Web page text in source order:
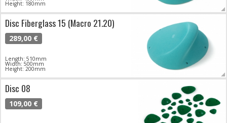
Height: 180mm
Disc Fiberglass 15 (Macro 21.20)
289,00 €
Length: 510mm
Width: 500mm
Height: 200mm
Disc 08
109,00 €